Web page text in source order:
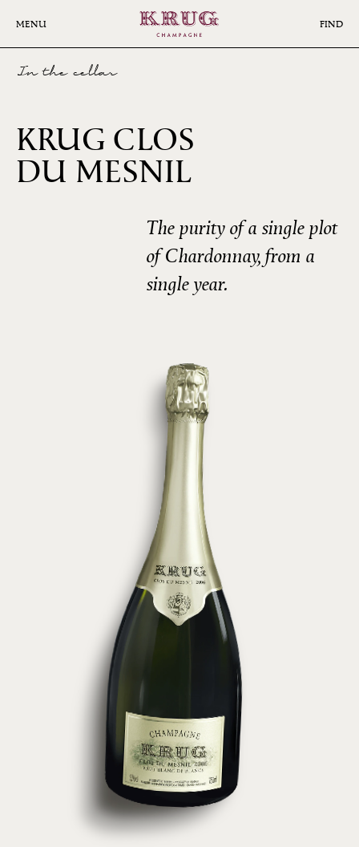
MENU FIND
In the cellar
KRUG CLOS
DU MESNIL
The purity of a single plot
of Chardonnay, from a
single year.